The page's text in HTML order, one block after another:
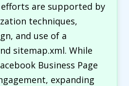
efforts are supported by
techniques,
and use of a
sitemap.xml. While
Business Page
expanding